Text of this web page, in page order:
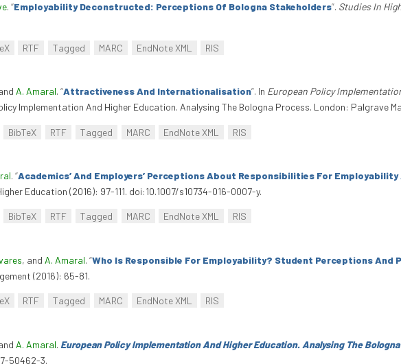
. “Employability Deconstructed: Perceptions Of Bologna Stakeholders”. Studies In
RTF Tagged MARC EndNote XML RIS
A. Amaral. “Attractiveness And Internationalisation”. In European Policy
Implementation And Higher Education. Analysing The Bologna Process. London: Palgrave
BibTeX RTF Tagged MARC EndNote XML RIS
. “Academics’ And Employers’ Perceptions About Responsibilities For
Education (2016): 97-111. doi:10.1007/s10734-016-0007-y.
BibTeX RTF Tagged MARC EndNote XML RIS
, and A. Amaral. “Who Is Responsible For Employability? Student Perceptions And
(2016): 65-81.
RTF Tagged MARC EndNote XML RIS
A. Amaral. European Policy Implementation And Higher Education. Analysing The
50462-3.